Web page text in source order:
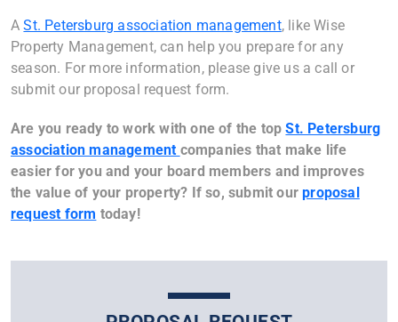
ASt. Petersburg association management, like Wise
Property Management, can help you prepare for any
season. For more information, please give us a call or
submit our proposal request form.
Are you ready to work with one of the topSt. Petersburg
association management companies that make life
easier for you and your board members and improves
the value of your property? If so, submit ourproposal
request form today!